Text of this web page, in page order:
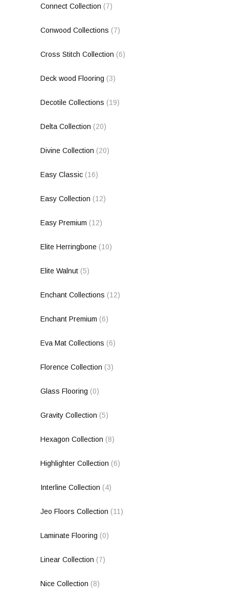
Connect Collection (7)
Conwood Collections (7)
Cross Stitch Collection (6)
Deck wood Flooring (3)
Decotile Collections (19)
Delta Collection (20)
Divine Collection (20)
Easy Classic (16)
Easy Collection (12)
Easy Premium (12)
Elite Herringbone (10)
Elite Walnut (5)
Enchant Collections (12)
Enchant Premium (6)
Eva Mat Collections (6)
Florence Collection (3)
Glass Flooring (0)
Gravity Collection (5)
Hexagon Collection (8)
Highlighter Collection (6)
Interline Collection (4)
Jeo Floors Collection (11)
Laminate Flooring (0)
Linear Collection (7)
Nice Collection (8)